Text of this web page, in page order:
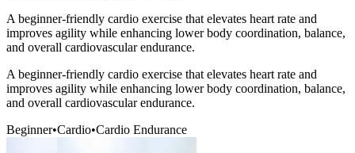
A beginner-friendly cardio exercise that elevates heart rate and
improves agility while enhancing lower body coordination, balance,
and overall cardiovascular endurance.
A beginner-friendly cardio exercise that elevates heart rate and
improves agility while enhancing lower body coordination, balance,
and overall cardiovascular endurance.
Beginner•Cardio•Cardio Endurance